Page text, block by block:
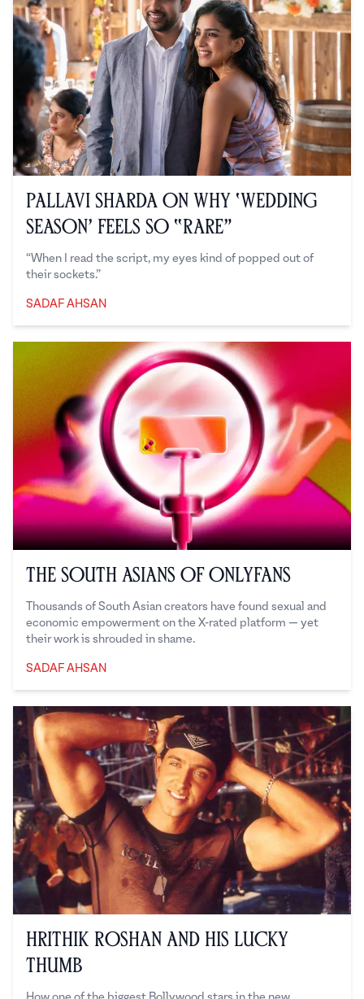
Pallavi Sharda on Why ‘Wedding
Season’ Feels So “Rare”
“When I read the script, my eyes kind of popped out of
their sockets.”
SADAF AHSAN
The South Asians of OnlyFans
Thousands of South Asian creators have found sexual and
economic empowerment on the X-rated platform — yet
their work is shrouded in shame.
SADAF AHSAN
Hrithik Roshan and His Lucky
Thumb